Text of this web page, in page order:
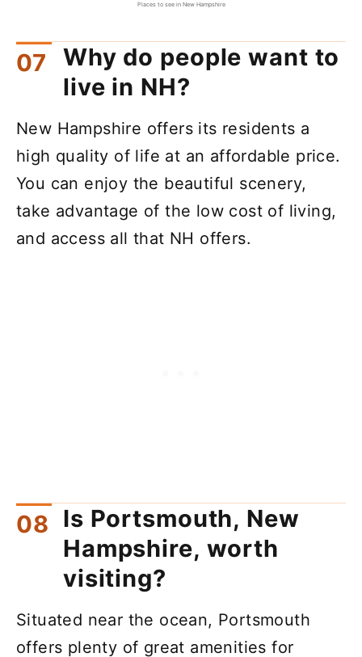
Places to see in New Hampshire
Why do people want to
live in NH?
New Hampshire offers its residents a
high quality of life at an affordable price.
You can enjoy the beautiful scenery,
take advantage of the low cost of living,
and access all that NH offers.
Is Portsmouth, New
Hampshire, worth
visiting?
Situated near the ocean, Portsmouth
offers plenty of great amenities for